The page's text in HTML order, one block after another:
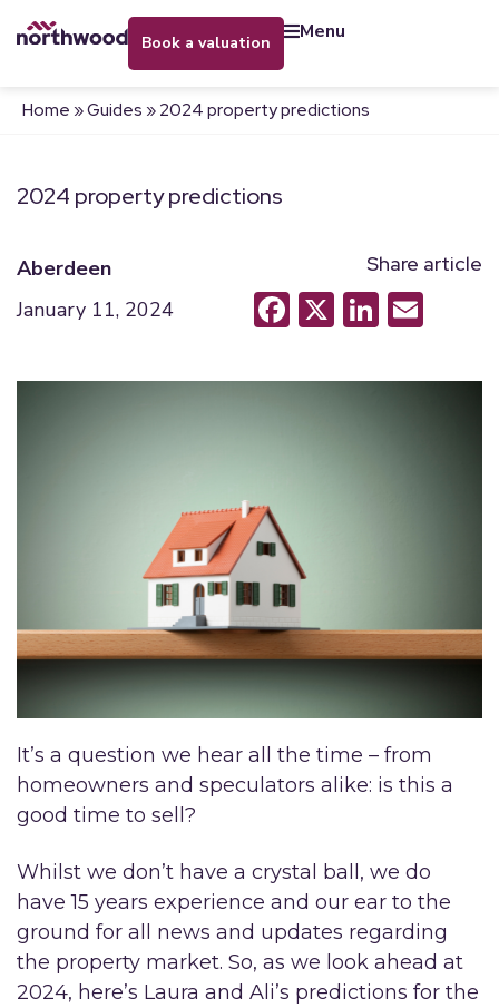
book a valuation menu
Home »Guides »2024 property predictions
2024 property predictions
Aberdeen
January 11, 2024
Share article
Facebook
X
It’s a question we hear all the time – from
homeowners and speculators alike: is this a
good time to sell?
Whilst we don’t have a crystal ball, we do
have 15 years experience and our ear to the
ground for all news and updates regarding
the property market. So, as we look ahead at
2024, here’s Laura and Ali’s predictions for the